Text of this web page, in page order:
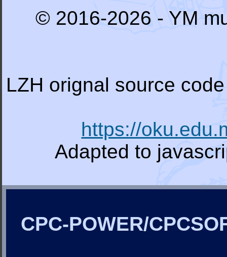
© 2016-2026 - YM
LZH orignal source
https://
Adapted to
CPC-POWER/